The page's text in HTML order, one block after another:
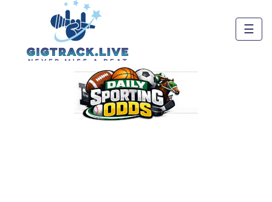
☰